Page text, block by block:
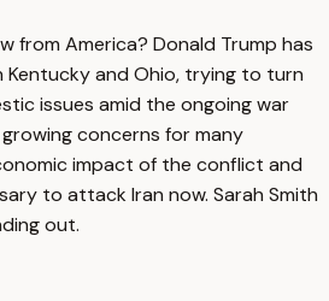
from America? Donald Trump has
and Ohio, trying to turn
issues amid the ongoing war
concerns for many
impact of the conflict and
to attack Iran now. Sarah Smith
out.